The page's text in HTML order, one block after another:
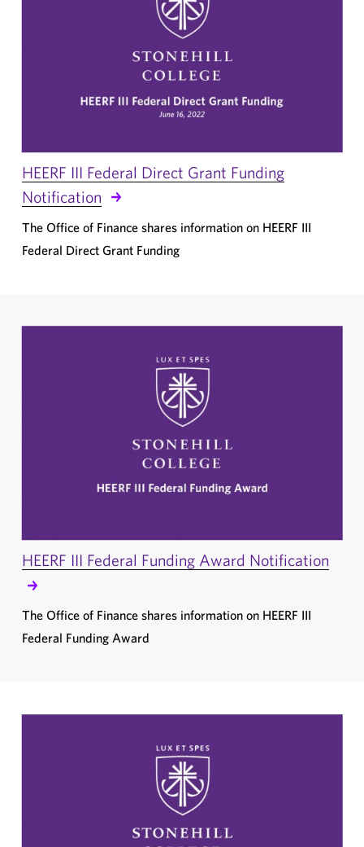
HEERF III Federal Direct Grant Funding
Notification
The Office of Finance shares information on HEERF III
Federal Direct Grant Funding
HEERF III Federal Funding Award Notification
The Office of Finance shares information on HEERF III
Federal Funding Award